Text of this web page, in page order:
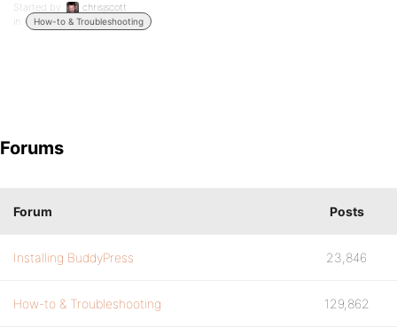
Started by:
chrisjscott
in:
How-to & Troubleshooting
Forums
Forum Posts
Installing BuddyPress 23,846
How-to & Troubleshooting 129,862